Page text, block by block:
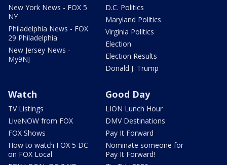
New York News - FOX 5
NY
Philadelphia News - FOX
29 Philadelphia
New Jersey News -
My9NJ
D.C. Politics
Maryland Politics
Virginia Politics
Election
Election Results
Donald J. Trump
Watch
TV Listings
LiveNOW from FOX
FOX Shows
How to watch FOX 5 DC
on FOX Local
Good Day
LION Lunch Hour
DMV Destinations
Pay It Forward
Nominate someone for
Pay It Forward!